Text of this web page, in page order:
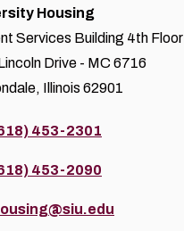
Housing
Services Building 4th Floor
Drive - MC 6716
Illinois 62901
453-2301
453-2090